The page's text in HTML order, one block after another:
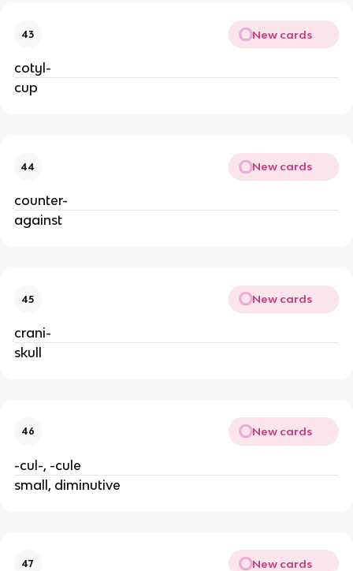
43 New cards
cotyl-
cup
44 New cards
counter-
against
45 New cards
crani-
skull
46 New cards
-cul-, -cule
small, diminutive
47 New cards